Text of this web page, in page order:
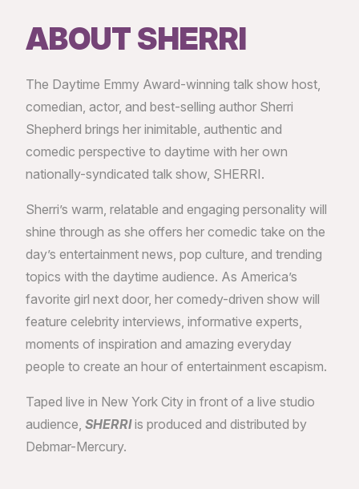
ABOUT SHERRI
The Daytime Emmy Award-winning talk show host,
comedian, actor, and best-selling author Sherri
Shepherd brings her inimitable, authentic and
comedic perspective to daytime with her own
nationally-syndicated talk show, SHERRI.
Sherri’s warm, relatable and engaging personality will
shine through as she offers her comedic take on the
day’s entertainment news, pop culture, and trending
topics with the daytime audience. As America’s
favorite girl next door, her comedy-driven show will
feature celebrity interviews, informative experts,
moments of inspiration and amazing everyday
people to create an hour of entertainment escapism.
Taped live in New York City in front of a live studio
audience, SHERRIis produced and distributed by
Debmar-Mercury.